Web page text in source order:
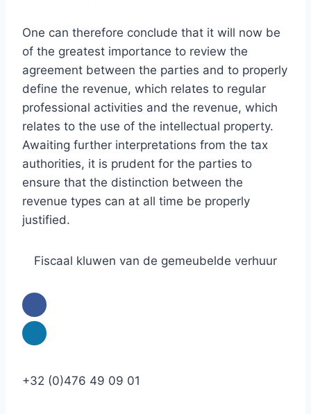
One can therefore conclude that it will now be
of the greatest importance to review the
agreement between the parties and to properly
define the revenue, which relates to regular
professional activities and the revenue, which
relates to the use of the intellectual property.
Awaiting further interpretations from the tax
authorities, it is prudent for the parties to
ensure that the distinction between the
revenue types can at all time be properly
justified.
Fiscaal kluwen van de gemeubelde verhuur
+32 (0)476 49 09 01